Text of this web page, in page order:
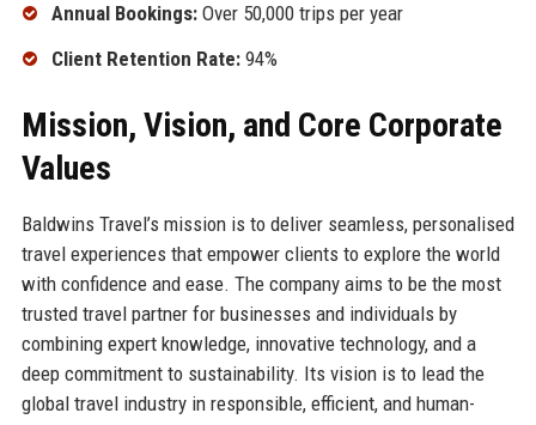
Annual Bookings:Over 50,000 trips per year
Client Retention Rate:94%
Mission, Vision, and Core Corporate
Values
Baldwins Travel’s mission is to deliver seamless, personalised
travel experiences that empower clients to explore the world
with confidence and ease. The company aims to be the most
trusted travel partner for businesses and individuals by
combining expert knowledge, innovative technology, and a
deep commitment to sustainability. Its vision is to lead the
global travel industry in responsible, efficient, and human-